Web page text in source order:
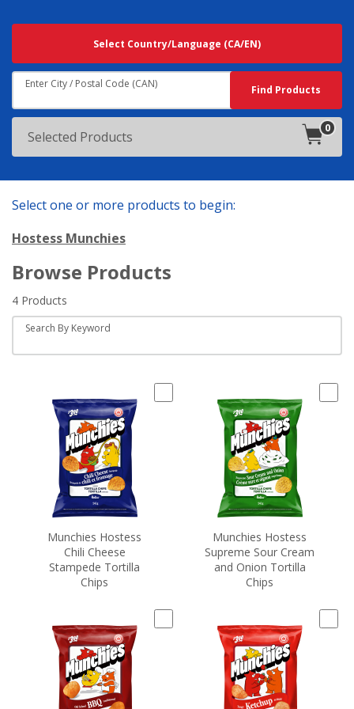
Searching
Results
Near:
Select Country/Language (CA/EN)
Enter City / Postal Code (CAN) Find Products
Selected Products
0
in
Select one or more products to begin:
Hostess Munchies
Browse Products
4 Products
Search By Keyword
Munchies Hostess
Chili Cheese
Stampede Tortilla
Chips
Munchies Hostess
Supreme Sour Cream
and Onion Tortilla
Chips